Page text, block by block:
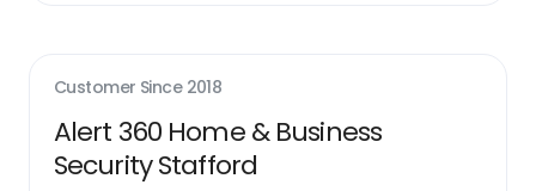
Customer Since 2018
Alert 360 Home & Business
Security Stafford